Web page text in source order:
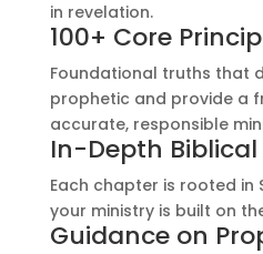
in revelation.
100+ Core
Foundational truths that
prophetic and provide a
accurate, responsible
In-Depth
Each chapter is rooted in
your ministry is built on
Guidance on